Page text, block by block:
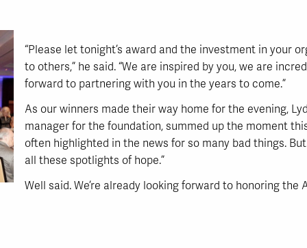
“Please let tonight’s award and the investment in your
to others,” he said. “We are inspired by you, we are
forward to partnering with you in the years to come.”
As our winners made their way home for the evening,
manager for the foundation, summed up the moment
often highlighted in the news for so many bad things.
all these spotlights of hope.”
Well said. We’re already looking forward to honoring the